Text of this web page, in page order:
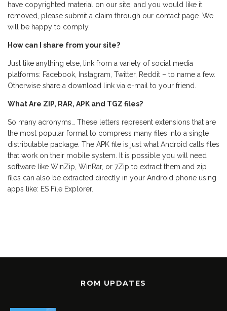
have copyrighted material on our site, and you would like it
removed, please submit a claim through our contact page. We
will be happy to comply.
How can I share from your site?
Just like anything else, link from a variety of social media
platforms: Facebook, Instagram, Twitter, Reddit – to name a few.
Otherwise share a download link via e-mail to your friend.
What Are ZIP, RAR, APK and TGZ files?
So many acronyms… These letters represent extensions that are
the most popular format to compress many files into a single
distributable package. The APK file is just what Android calls files
that work on their mobile system. It is possible you will need
software like WinZip, WinRar, or 7Zip to extract them and zip
files can also be extracted directly in your Android phone using
apps like: ES File Explorer.
ROM UPDATES